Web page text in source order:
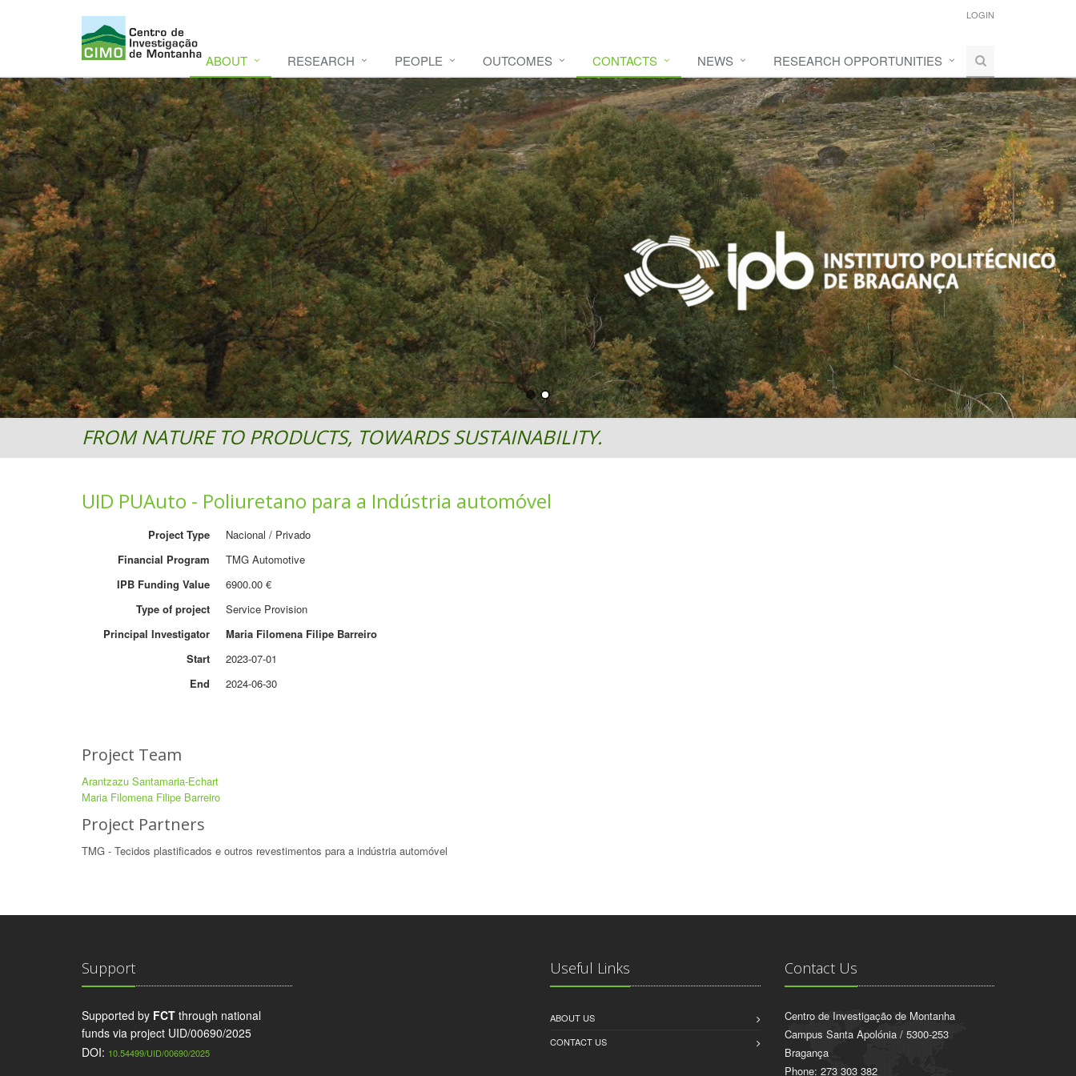
LOGIN
ABOUT RESEARCH PEOPLE OUTCOMES CONTACTS NEWS RESEARCH OPPORTUNITIES
CIMO
CIMO - Mountain Research Center. See videoHERE
FROM NATURE TO PRODUCTS, TOWARDS SUSTAINABILITY.
UID PUAuto - Poliuretano para a Indústria automóvel
Project Type
Nacional / Privado
Financial Program
TMG Automotive
IPB Funding Value
6900.00 €
Type of project
Service Provision
Principal Investigator
Maria Filomena Filipe Barreiro
Start
2023-07-01
End
2024-06-30
Project Team
Arantzazu Santamaria-Echart
Maria Filomena Filipe Barreiro
Project Partners
TMG - Tecidos plastificados e outros revestimentos para a indústria automóvel
Support
Supported by FCT through national
funds via project UID/00690/2025
DOI: 10.54499/UID/00690/2025
Useful Links
ABOUT US
CONTACT US
Contact Us
Centro de Investigação de Montanha
Campus Santa Apolónia / 5300-253
Bragança
Phone: 273 303 382